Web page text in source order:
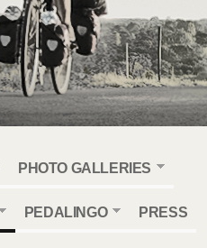
PHOTO GALLERIES
PEDALINGO PRESS